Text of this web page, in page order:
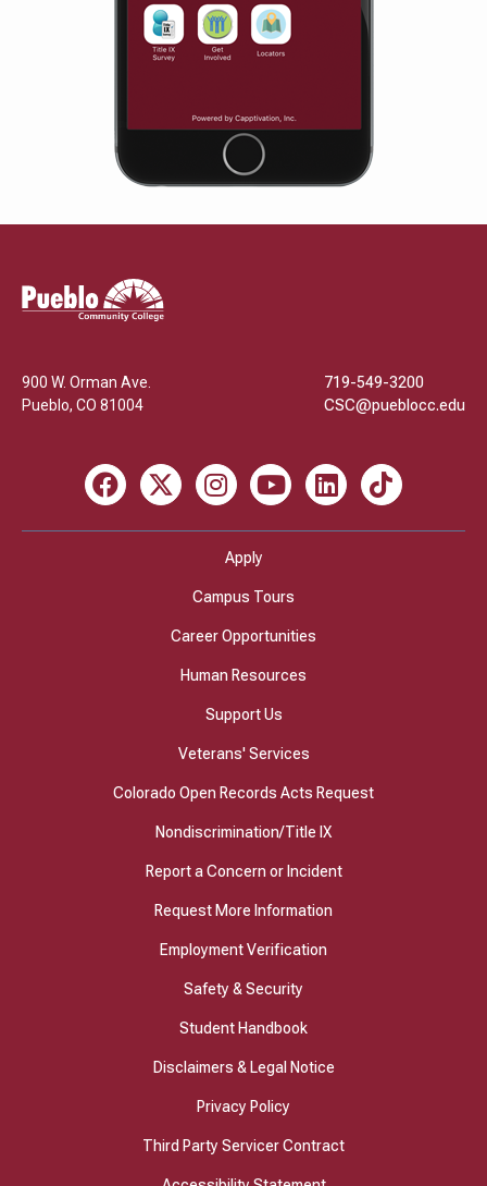
Pueblo
Community
900 W. Orman Ave.
Pueblo, CO 81004
719-549-3200
CSC@pueblocc.edu
Facebook
X InstagramYoutube LinkedIn TikTok
Apply
Campus Tours
Career Opportunities
Human Resources
Support Us
Veterans' Services
Colorado Open Records Acts Request
Nondiscrimination/Title IX
Report a Concern or Incident
Request More Information
Employment Verification
Safety & Security
Student Handbook
Disclaimers & Legal Notice
Privacy Policy
Third Party Servicer Contract